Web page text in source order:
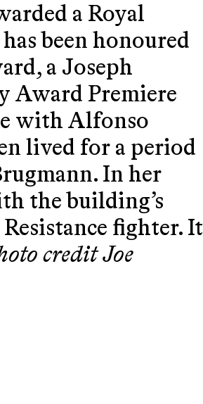
a Royal
been honoured
a Joseph
Award Premiere
with Alfonso
lived for a period
In her
the building’s
fighter. It
credit Joe